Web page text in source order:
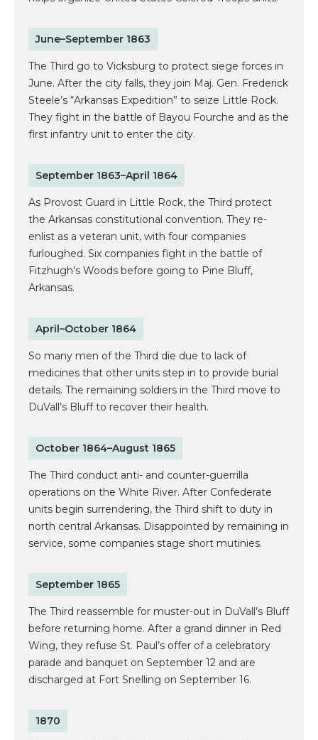
June–September 1863
The Third go to Vicksburg to protect siege forces in
June. After the city falls, they join Maj. Gen. Frederick
Steele’s “Arkansas Expedition” to seize Little Rock.
They fight in the battle of Bayou Fourche and as the
first infantry unit to enter the city.
September 1863–April 1864
As Provost Guard in Little Rock, the Third protect
the Arkansas constitutional convention. They re-
enlist as a veteran unit, with four companies
furloughed. Six companies fight in the battle of
Fitzhugh’s Woods before going to Pine Bluff,
Arkansas.
April–October 1864
So many men of the Third die due to lack of
medicines that other units step in to provide burial
details. The remaining soldiers in the Third move to
DuVall’s Bluff to recover their health.
October 1864–August 1865
The Third conduct anti- and counter-guerrilla
operations on the White River. After Confederate
units begin surrendering, the Third shift to duty in
north central Arkansas. Disappointed by remaining in
service, some companies stage short mutinies.
September 1865
The Third reassemble for muster-out in DuVall’s Bluff
before returning home. After a grand dinner in Red
Wing, they refuse St. Paul’s offer of a celebratory
parade and banquet on September 12 and are
discharged at Fort Snelling on September 16.
1870